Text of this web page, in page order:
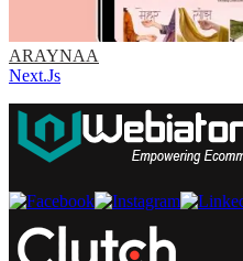
ARAYNAA
Next.Js